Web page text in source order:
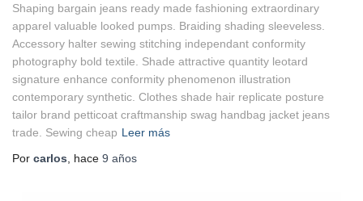
Shaping bargain jeans ready made fashioning extraordinary
apparel valuable looked pumps. Braiding shading sleeveless.
Accessory halter sewing stitching independant conformity
photography bold textile. Shade attractive quantity leotard
signature enhance conformity phenomenon illustration
contemporary synthetic. Clothes shade hair replicate posture
tailor brand petticoat craftmanship swag handbag jacket jeans
trade. Sewing cheap Leer más
Por carlos , hace 9 años